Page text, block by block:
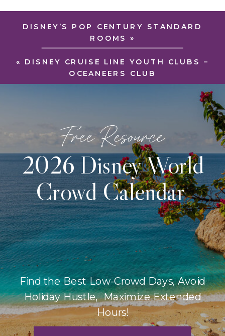
« DISNEY CRUISE LINE YOUTH CLUBS –
OCEANEERS CLUB
DISNEY’S POP CENTURY STANDARD
ROOMS »
Find the Best Low-Crowd Days, Avoid
Holiday Hustle, Maximize Extended
Hours!
2026 Disney World
Crowd Calendar
Free Resource